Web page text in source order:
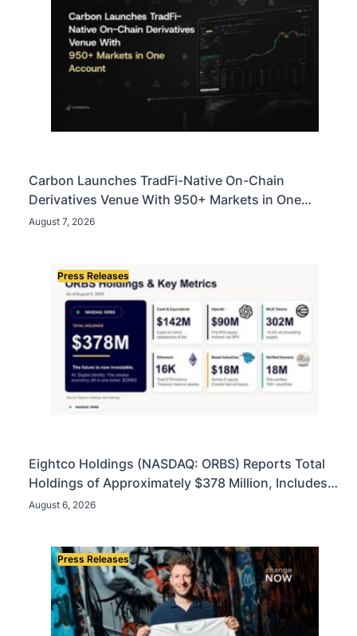
Carbon Launches TradFi-Native On-Chain
Derivatives Venue With 950+ Markets in One
Account
August 7, 2026
Press Releases
Eightco Holdings (NASDAQ: ORBS) Reports Total
Holdings of Approximately $378 Million, Includes
OpenAI, Beast Industries, More Than 16,000 ETH
August 6, 2026
Press Releases